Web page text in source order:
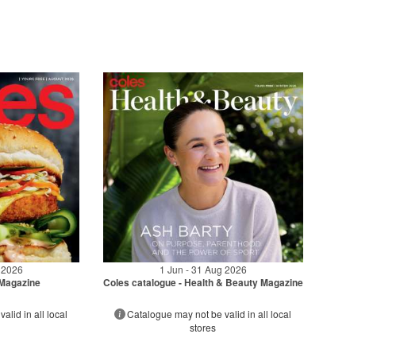
in all local
1 Jun - 31 Aug 2026
Coles catalogue - Health & Beauty Magazine
Catalogue may not be valid in all local
stores